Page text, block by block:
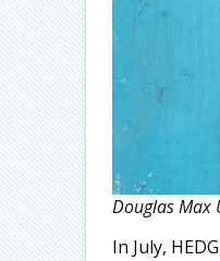
Douglas Max
In July,